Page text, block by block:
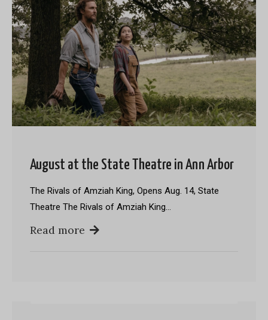
August at the State Theatre in Ann Arbor
The Rivals of Amziah King, Opens Aug. 14, State
Theatre The Rivals of Amziah King…
Read more